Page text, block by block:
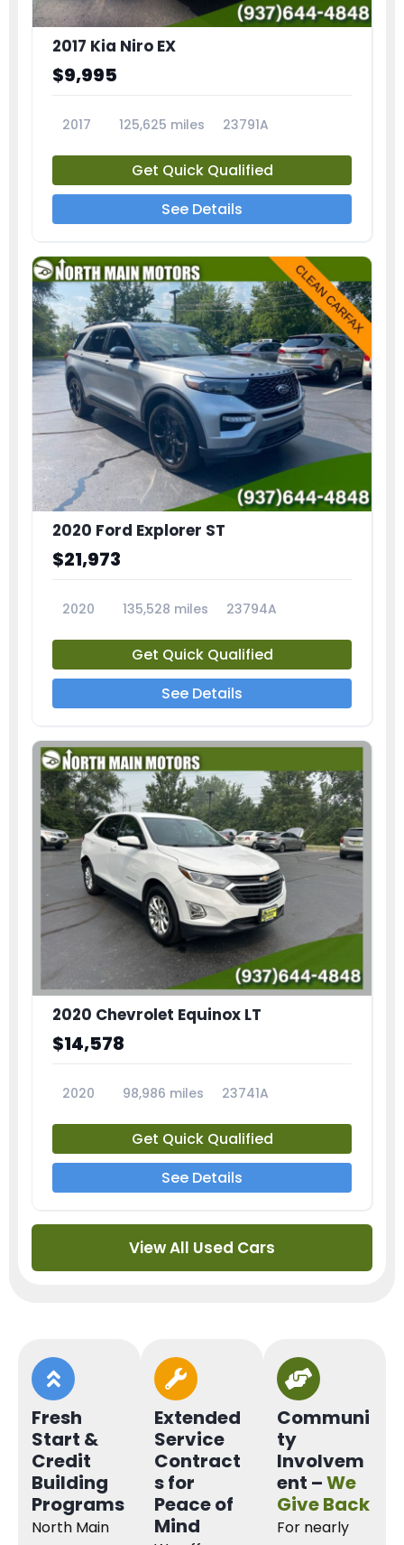
2017 Kia Niro EX
$9,995
2017 125,625 miles 23791A
Get Quick Qualified
See Details
2020 Ford Explorer ST
$21,973
2020 135,528 miles 23794A
Get Quick Qualified
See Details
2020 Chevrolet Equinox LT
$14,578
2020 98,986 miles 23741A
Get Quick Qualified
See Details
View All Used Cars
Fresh
Start &
Credit
Building
Programs
North Main
Extended
Service
Contract
s for
Peace of
Mind
Communi
ty
Involvem
ent –We
Give Back
For nearly